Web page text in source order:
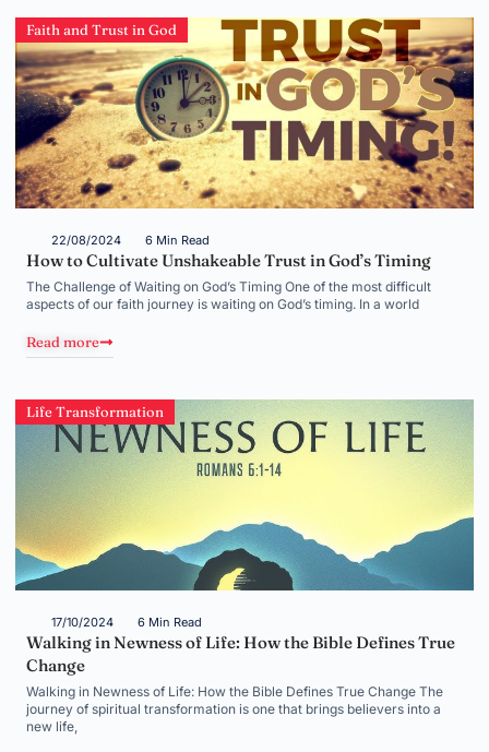
Faith and Trust in God
22/08/2024 6 Min Read
How to Cultivate Unshakeable Trust in God’s Timing
The Challenge of Waiting on God’s Timing One of the most difficult
aspects of our faith journey is waiting on God’s timing. In a world
Read more
Life Transformation
17/10/2024 6 Min Read
Walking in Newness of Life: How the Bible Defines True
Change
Walking in Newness of Life: How the Bible Defines True Change The
journey of spiritual transformation is one that brings believers into a
new life,